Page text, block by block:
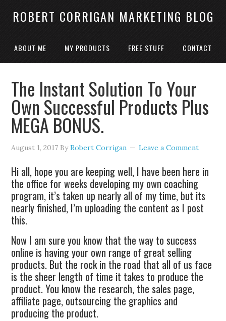
ROBERT CORRIGAN MARKETING BLOG
ABOUT ME MY PRODUCTS FREE STUFF CONTACT
The Instant Solution To Your
Own Successful Products Plus
MEGA BONUS.
August 1, 2017 ByRobert Corrigan Leave a Comment
Hi all, hope you are keeping well, I have been here in
the office for weeks developing my own coaching
program, it’s taken up nearly all of my time, but its
nearly finished, I’m uploading the content as I post
this.
Now I am sure you know that the way to success
online is having your own range of great selling
products. But the rock in the road that all of us face
is the sheer length of time it takes to produce the
product. You know the research, the sales page,
affiliate page, outsourcing the graphics and
producing the product.